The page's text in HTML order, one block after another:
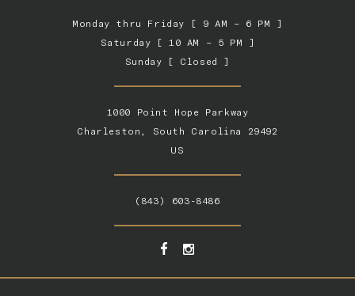
1000 Point Hope Parkway
Charleston, South Carolina 29492
US
Monday thru Friday [ 9 AM – 6 PM ]
Saturday [ 10 AM – 5 PM ]
Sunday [ Closed ]
(843) 603-8486